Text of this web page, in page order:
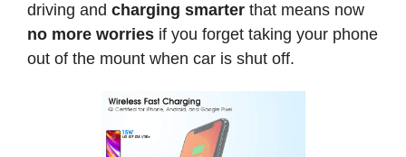
driving and charging smarter that means now
no more worries if you forget taking your phone
out of the mount when car is shut off.